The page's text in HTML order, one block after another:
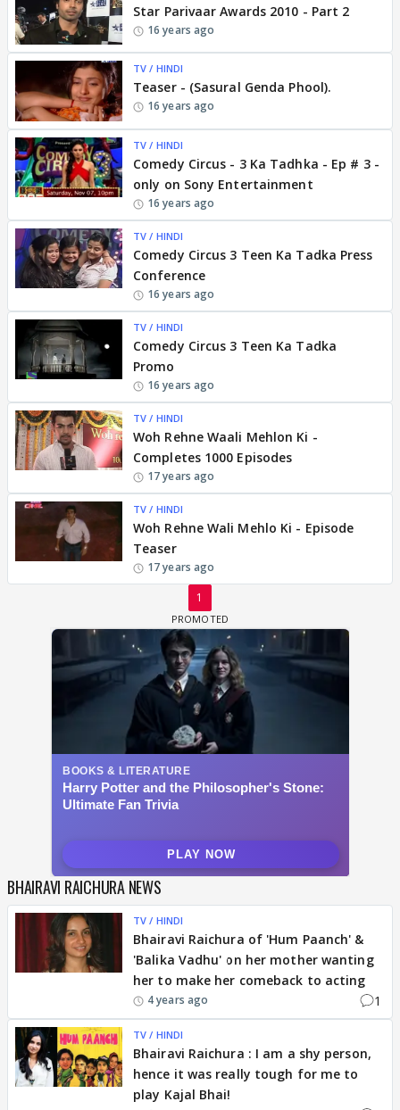
Star Parivaar Awards 2010 - Part 2
16 years ago
TV / HINDI
Teaser - (Sasural Genda Phool).
16 years ago
TV / HINDI
Comedy Circus - 3 Ka Tadhka - Ep # 3 -
only on Sony Entertainment
16 years ago
TV / HINDI
Comedy Circus 3 Teen Ka Tadka Press
Conference
16 years ago
TV / HINDI
Comedy Circus 3 Teen Ka Tadka
Promo
16 years ago
TV / HINDI
Woh Rehne Waali Mehlon Ki -
Completes 1000 Episodes
17 years ago
TV / HINDI
Woh Rehne Wali Mehlo Ki - Episode
Teaser
17 years ago
1
BHAIRAVI RAICHURA NEWS
TV / HINDI
Bhairavi Raichura of 'Hum Paanch' &
'Balika Vadhu' on her mother wanting
her to make her comeback to acting
4 years ago 1
TV / HINDI
Bhairavi Raichura : I am a shy person,
hence it was really tough for me to
play Kajal Bhai!